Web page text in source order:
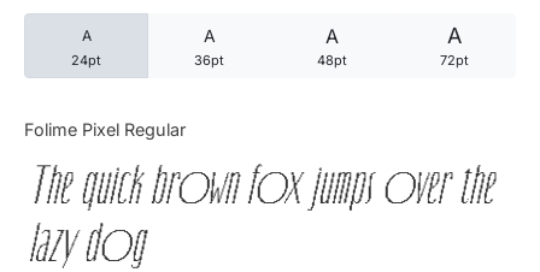
A
24pt
A
36pt
A
48pt
A
72pt
Folime Pixel Regular
The quick brown fox jumps over the
lazy dog
Articles